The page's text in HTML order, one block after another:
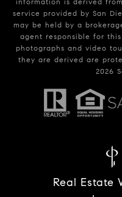
service provided by San
may be held by a
agent responsible for
photographs and video
they are derived are
2026
Real Estate